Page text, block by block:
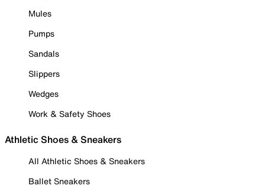
Mules
Pumps
Sandals
Slippers
Wedges
Work & Safety Shoes
Athletic Shoes & Sneakers
All Athletic Shoes & Sneakers
Ballet Sneakers